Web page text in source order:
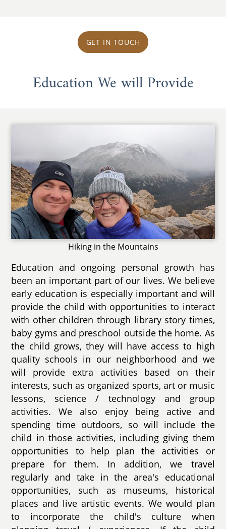
GET IN TOUCH
Education We will Provide
Hiking in the Mountains
Education and ongoing personal growth has
been an important part of our lives. We believe
early education is especially important and will
provide the child with opportunities to interact
with other children through library story times,
baby gyms and preschool outside the home. As
the child grows, they will have access to high
quality schools in our neighborhood and we
will provide extra activities based on their
interests, such as organized sports, art or music
lessons, science / technology and group
activities. We also enjoy being active and
spending time outdoors, so will include the
child in those activities, including giving them
opportunities to help plan the activities or
prepare for them. In addition, we travel
regularly and take in the area's educational
opportunities, such as museums, historical
places and live artistic events. We would plan
to incorporate the child's culture when